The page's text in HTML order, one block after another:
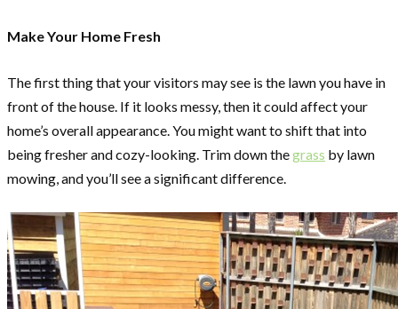
Make Your Home Fresh
The first thing that your visitors may see is the lawn you have in
front of the house. If it looks messy, then it could affect your
home’s overall appearance. You might want to shift that into
being fresher and cozy-looking. Trim down thegrass by lawn
mowing, and you’ll see a significant difference.